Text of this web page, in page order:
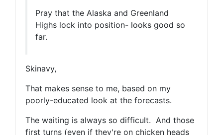
Pray that the Alaska and Greenland
Highs lock into position- looks good so
far.
Skinavy,
That makes sense to me, based on my
poorly-educated look at the forecasts.
The waiting is always so difficult. And those
first turns (even if they're on chicken heads